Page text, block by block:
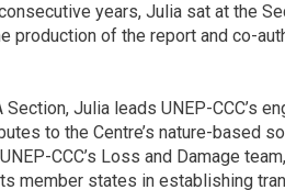
years, Julia sat at the
production of the report and co-
Julia leads UNEP-CCC’s
to the Centre’s nature-based
CCC’s Loss and Damage
member states in establishing